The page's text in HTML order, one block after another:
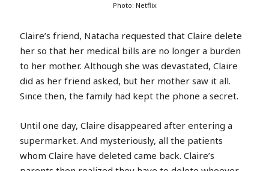
Photo: Netflix
Claire’s friend, Natacha requested that Claire delete
her so that her medical bills are no longer a burden
to her mother. Although she was devastated, Claire
did as her friend asked, but her mother saw it all.
Since then, the family had kept the phone a secret.
Until one day, Claire disappeared after entering a
supermarket. And mysteriously, all the patients
whom Claire have deleted came back. Claire’s